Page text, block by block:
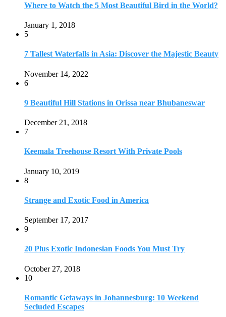
Where to Watch the 5 Most Beautiful Bird in the World?
January 1, 2018
5
7 Tallest Waterfalls in Asia: Discover the Majestic Beauty
November 14, 2022
6
9 Beautiful Hill Stations in Orissa near Bhubaneswar
December 21, 2018
7
Keemala Treehouse Resort With Private Pools
January 10, 2019
8
Strange and Exotic Food in America
September 17, 2017
9
20 Plus Exotic Indonesian Foods You Must Try
October 27, 2018
10
Romantic Getaways in Johannesburg: 10 Weekend
Secluded Escapes